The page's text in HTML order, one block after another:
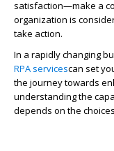
satisfaction—make a
organization is
take action.
In a rapidly changing
RPA servicescan set
the journey towards
understanding the
depends on the